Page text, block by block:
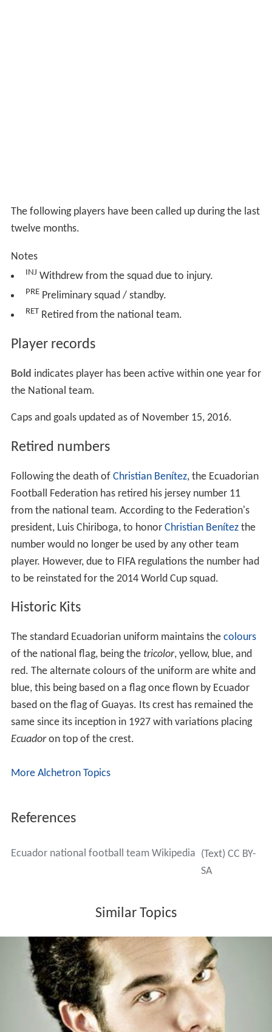
The following players have been called up during the last
twelve months.
Notes
INJ Withdrew from the squad due to injury.
PREPreliminary squad / standby.
RET Retired from the national team.
Player records
Bold indicates player has been active within one year for
the National team.
Caps and goals updated as of November 15, 2016.
Retired numbers
Following the death of Christian Benítez, the Ecuadorian
Football Federation has retired his jersey number 11
from the national team. According to the Federation's
president, Luis Chiriboga, to honor Christian Benítezthe
number would no longer be used by any other team
player. However, due to FIFA regulations the number had
to be reinstated for the 2014 World Cup squad.
Historic Kits
The standard Ecuadorian uniform maintains the colours
of the national flag, being the tricolor, yellow, blue, and
red. The alternate colours of the uniform are white and
blue, this being based on a flag once flown by Ecuador
based on the flag of Guayas. Its crest has remained the
same since its inception in 1927 with variations placing
Ecuadoron top of the crest.
More Alchetron Topics
References
Ecuador national football team Wikipedia (Text) CC BY-
SA
Similar Topics